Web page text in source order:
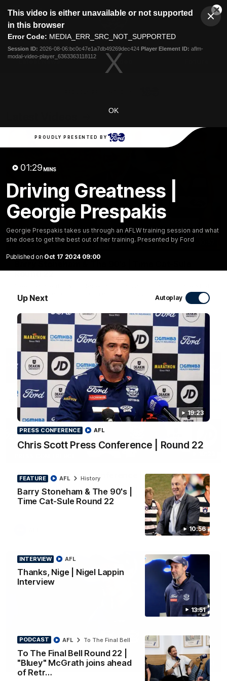
modal
This video is either unavailable or not supported
in this browser
Error Code: MEDIA_ERR_SRC_NOT_SUPPORTED
Session ID: 2026-08-06:bc0c47e1a7db49269dec424 Player Element ID: aflm-
modal-video-player_6363363118112
OK
PROUDLY PRESENTED BY
01:29 MINS
Driving Greatness |
Georgie Prespakis
Georgie Prespakis takes us through an AFLW training session and what
she does to get the best out of her training. Presented by Ford
Published on Oct 17 2024 09:00
Up Next Autoplay
19:23
PRESS CONFERENCE
Chris Scott Press Conference | Round 22
AFL
10:56
FEATURE
Barry Stoneham & The 90's |
Time Cat-Sule Round 22
AFL History
13:51
INTERVIEW
Thanks, Nige | Nigel Lappin
Interview
AFL
PODCAST
To The Final Bell Round 22 |
"Bluey" McGrath joins ahead
of Retr…
AFL To The Final Bell
Club
Logo
Menu
Logo
Latest News Video
Round 22
Geelong's Retro Round game in Round 22.
Chris Scott Press Conference | Round 22
Chris Scott spoke with media ahead of Geelong's Round 22
clash with Essendon at GMHBA Stadium. Proudly Presented
by Morris.
13:51
INTERVIEW